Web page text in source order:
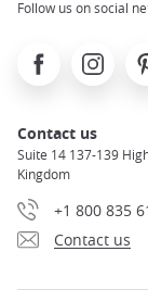
Follow us on social
FacebookInstagram
Contact us
Suite 14 137-139
Kingdom
+1 800 835
Contact us